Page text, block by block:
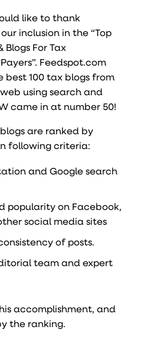
like to thank
inclusion in the “Top
Blogs For Tax
Feedspot.com
best 100 tax blogs from
using search and
came in at number 50!
are ranked by
following criteria:
and Google search
popularity on Facebook,
social media sites
of posts.
team and expert
accomplishment, and
the ranking.